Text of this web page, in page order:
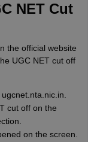
NET Cut
the official website
UGC NET cut off
cut off on the
on the screen.